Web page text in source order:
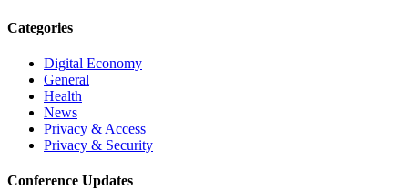
Categories
Digital Economy
General
Health
News
Privacy & Access
Privacy & Security
Conference Updates